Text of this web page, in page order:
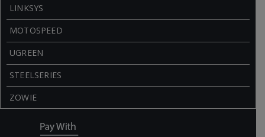
LINKSYS
MOTOSPEED
UGREEN
STEELSERIES
ZOWIE